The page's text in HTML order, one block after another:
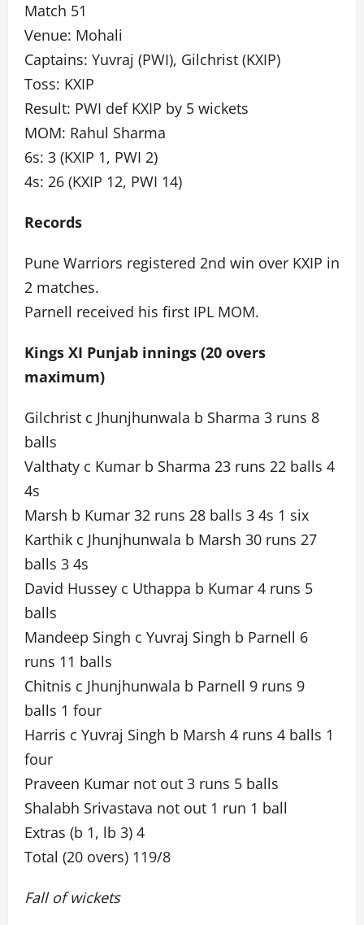
Match 51
Venue: Mohali
Captains: Yuvraj (PWI), Gilchrist (KXIP)
Toss: KXIP
Result: PWI def KXIP by 5 wickets
MOM: Rahul Sharma
6s: 3 (KXIP 1, PWI 2)
4s: 26 (KXIP 12, PWI 14)
Records
Pune Warriors registered 2nd win over KXIP in
2 matches.
Parnell received his first IPL MOM.
Kings XI Punjab innings (20 overs
maximum)
Gilchrist c Jhunjhunwala b Sharma 3 runs 8
balls
Valthaty c Kumar b Sharma 23 runs 22 balls 4
4s
Marsh b Kumar 32 runs 28 balls 3 4s 1 six
Karthik c Jhunjhunwala b Marsh 30 runs 27
balls 3 4s
David Hussey c Uthappa b Kumar 4 runs 5
balls
Mandeep Singh c Yuvraj Singh b Parnell 6
runs 11 balls
Chitnis c Jhunjhunwala b Parnell 9 runs 9
balls 1 four
Harris c Yuvraj Singh b Marsh 4 runs 4 balls 1
four
Praveen Kumar not out 3 runs 5 balls
Shalabh Srivastava not out 1 run 1 ball
Extras (b 1, lb 3) 4
Total (20 overs) 119/8
Fall of wickets